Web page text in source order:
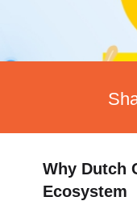
Why Dutch
Ecosystem